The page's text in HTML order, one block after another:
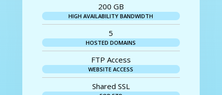
200 GB
HIGH AVAILABILITY BANDWIDTH
5
HOSTED DOMAINS
FTP Access
WEBSITE ACCESS
Shared SSL